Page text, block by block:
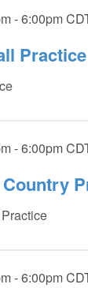
- 6:00pm
Practice
- 6:00pm
- 6:00pm